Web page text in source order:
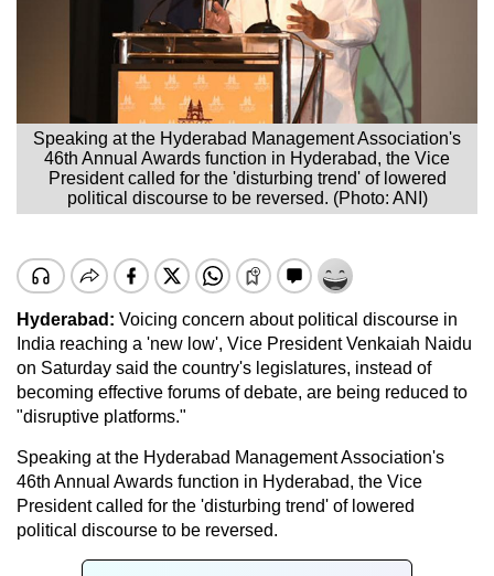
Speaking at the Hyderabad Management Association's
46th Annual Awards function in Hyderabad, the Vice
President called for the 'disturbing trend' of lowered
political discourse to be reversed. (Photo: ANI)
Hyderabad: Voicing concern about political discourse in
India reaching a 'new low', Vice President Venkaiah Naidu
on Saturday said the country's legislatures, instead of
becoming effective forums of debate, are being reduced to
"disruptive platforms."
Speaking at the Hyderabad Management Association's
46th Annual Awards function in Hyderabad, the Vice
President called for the 'disturbing trend' of lowered
political discourse to be reversed.